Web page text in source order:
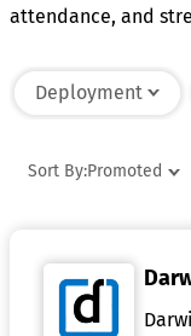
attendance, and
accurate
errors in manual
availability in real-
generate reports
ensuring
Deployment
Sort By:Promoted